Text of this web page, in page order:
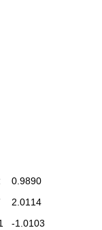
0.9890
2.0114
-1.0103